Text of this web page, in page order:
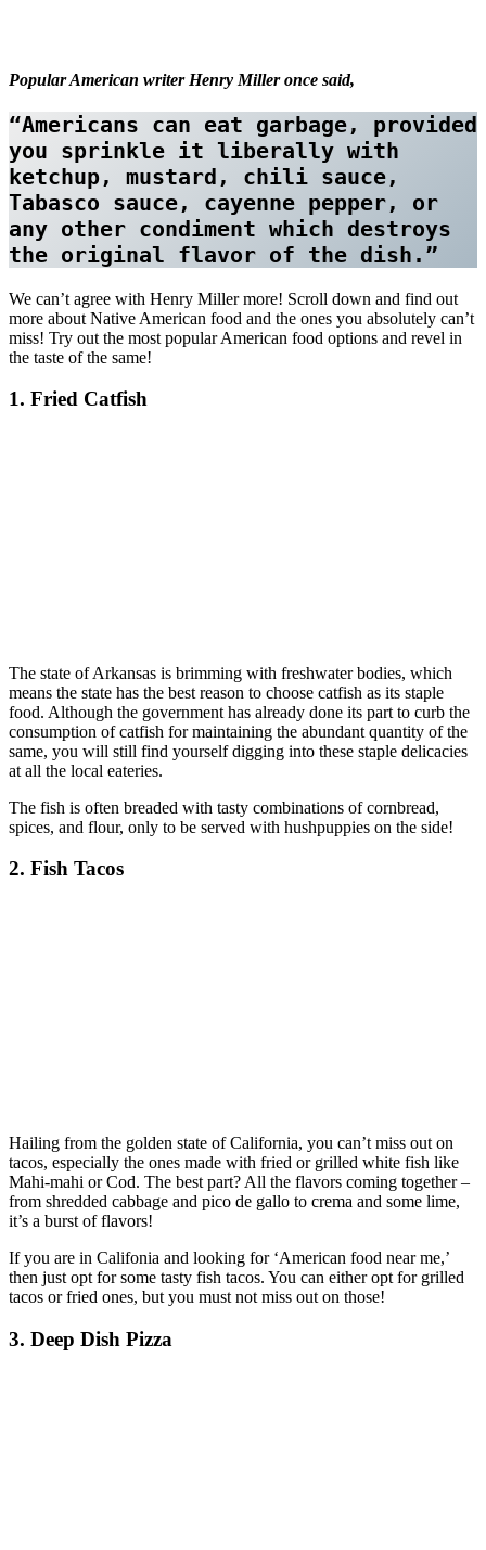
Popular American writer Henry Miller once said,
“Americans can eat garbage, provided
you sprinkle it liberally with
ketchup, mustard, chili sauce,
Tabasco sauce, cayenne pepper, or
any other condiment which destroys
the original flavor of the dish.”
We can’t agree with Henry Miller more! Scroll down and find out
more about Native American food and the ones you absolutely can’t
miss! Try out the most popular American food options and revel in
the taste of the same!
1. Fried Catfish
The state of Arkansas is brimming with freshwater bodies, which
means the state has the best reason to choose catfish as its staple
food. Although the government has already done its part to curb the
consumption of catfish for maintaining the abundant quantity of the
same, you will still find yourself digging into these staple delicacies
at all the local eateries.
The fish is often breaded with tasty combinations of cornbread,
spices, and flour, only to be served with hushpuppies on the side!
2. Fish Tacos
Hailing from the golden state of California, you can’t miss out on
tacos, especially the ones made with fried or grilled white fish like
Mahi-mahi or Cod. The best part? All the flavors coming together –
from shredded cabbage and pico de gallo to crema and some lime,
it’s a burst of flavors!
If you are in Califonia and looking for ‘American food near me,’
then just opt for some tasty fish tacos. You can either opt for grilled
tacos or fried ones, but you must not miss out on those!
3. Deep Dish Pizza